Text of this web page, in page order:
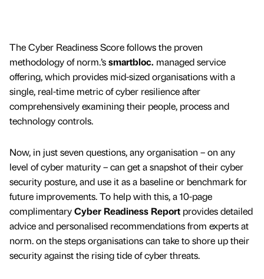
The Cyber Readiness Score follows the proven
methodology of norm.’ssmartbloc. managed service
offering, which provides mid-sized organisations with a
single, real-time metric of cyber resilience after
comprehensively examining their people, process and
technology controls.
Now, in just seven questions, any organisation – on any
level of cyber maturity – can get a snapshot of their cyber
security posture, and use it as a baseline or benchmark for
future improvements. To help with this, a 10-page
complimentaryCyber Readiness Report provides detailed
advice and personalised recommendations from experts at
norm. on the steps organisations can take to shore up their
security against the rising tide of cyber threats.